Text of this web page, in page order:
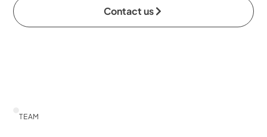
Contact us
TEAM